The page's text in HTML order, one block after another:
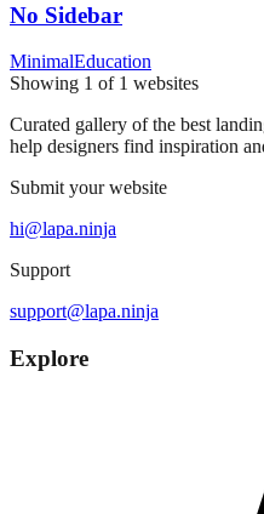
No Sidebar
MinimalEducation
Showing 1 of 1 websites
Curated gallery of the best
help designers find inspiration
Submit your website
hi@lapa.ninja
Support
support@lapa.ninja
Explore